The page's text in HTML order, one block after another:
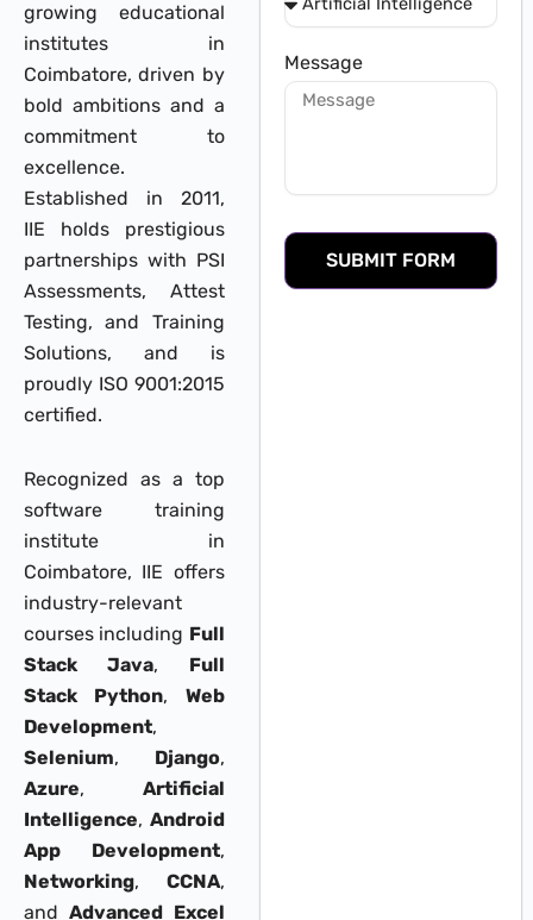
growing educational
institutes in
Coimbatore, driven by
bold ambitions and a
commitment to
excellence.
Established in 2011,
IIE holds prestigious
partnerships with PSI
Assessments, Attest
Testing, and Training
Solutions, and is
proudly ISO 9001:2015
certified.
Recognized as a top
software training
institute in
Coimbatore, IIE offers
industry-relevant
courses including Full
Stack Java, Full
Stack Python, Web
Development,
Selenium, Django,
Azure, Artificial
Intelligence, Android
App Development,
Networking, CCNA,
andAdvanced Excel
Message
SUBMIT FORM